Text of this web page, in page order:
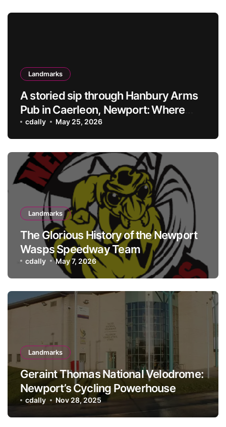
Landmarks
A storied sip through Hanbury Arms
Pub in Caerleon, Newport: Where
history meets hospitality
cdally May 25, 2026
Landmarks
The Glorious History of the Newport
Wasps Speedway Team
cdally May 7, 2026
Landmarks
Geraint Thomas National Velodrome:
Newport’s Cycling Powerhouse
cdally Nov 28, 2025